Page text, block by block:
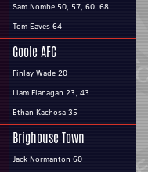
Sam Nombe 50, 57, 60, 68
Tom Eaves 64
Goole AFC
Finlay Wade 20
Liam Flanagan 23, 43
Ethan Kachosa 35
Brighouse Town
Jack Normanton 60